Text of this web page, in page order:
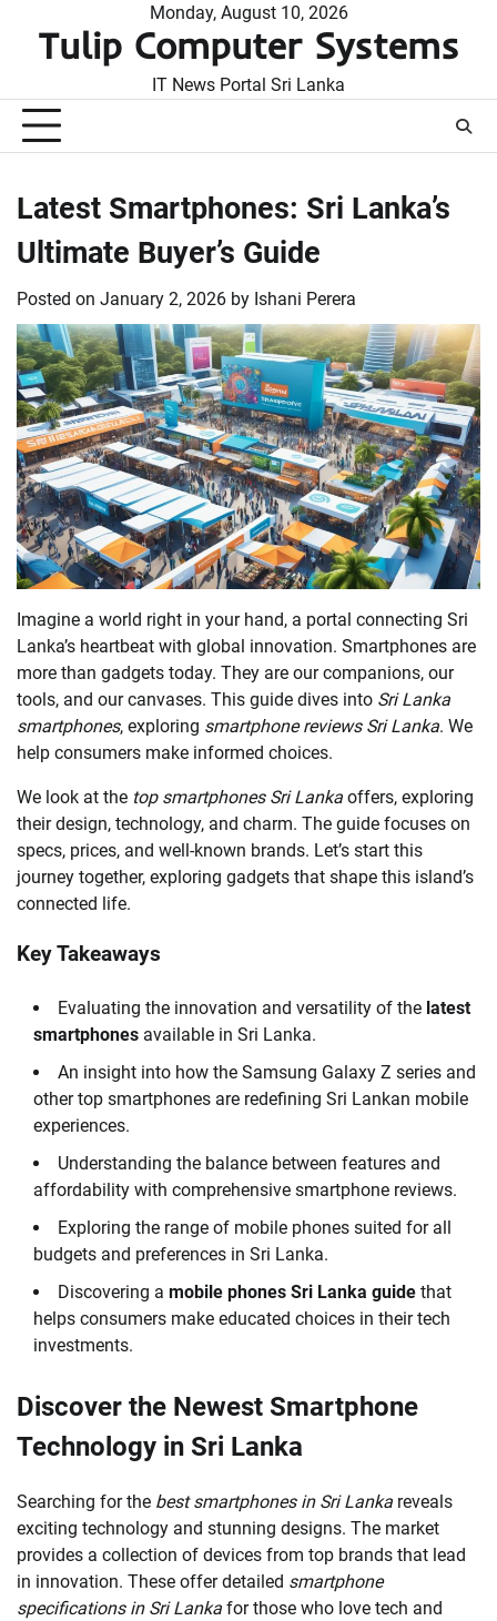
content
Monday, August 10, 2026
Tulip Computer Systems
IT News Portal Sri Lanka
Latest Smartphones: Sri Lanka’s
Ultimate Buyer’s Guide
Posted on January 2, 2026 by Ishani Perera
Imagine a world right in your hand, a portal connecting Sri
Lanka’s heartbeat with global innovation. Smartphones are
more than gadgets today. They are our companions, our
tools, and our canvases. This guide dives into Sri Lanka
smartphones, exploring smartphone reviews Sri Lanka. We
help consumers make informed choices.
We look at the top smartphones Sri Lanka offers, exploring
their design, technology, and charm. The guide focuses on
specs, prices, and well-known brands. Let’s start this
journey together, exploring gadgets that shape this island’s
connected life.
Key Takeaways
Evaluating the innovation and versatility of the latest
smartphones available in Sri Lanka.
An insight into how the Samsung Galaxy Z series and
other top smartphones are redefining Sri Lankan mobile
experiences.
Understanding the balance between features and
affordability with comprehensive smartphone reviews.
Exploring the range of mobile phones suited for all
budgets and preferences in Sri Lanka.
Discovering a mobile phones Sri Lanka guide that
helps consumers make educated choices in their tech
investments.
Discover the Newest Smartphone
Technology in Sri Lanka
Searching for the best smartphones in Sri Lanka reveals
exciting technology and stunning designs. The market
provides a collection of devices from top brands that lead
in innovation. These offer detailed smartphone
specifications in Sri Lanka for those who love tech and